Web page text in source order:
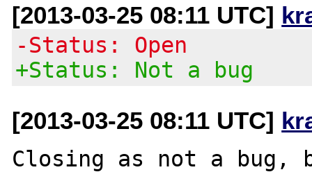
[2013-03-25 08:11 UTC]
-Status: Open
+Status: Not a bug
[2013-03-25 08:11 UTC]
Closing as not a